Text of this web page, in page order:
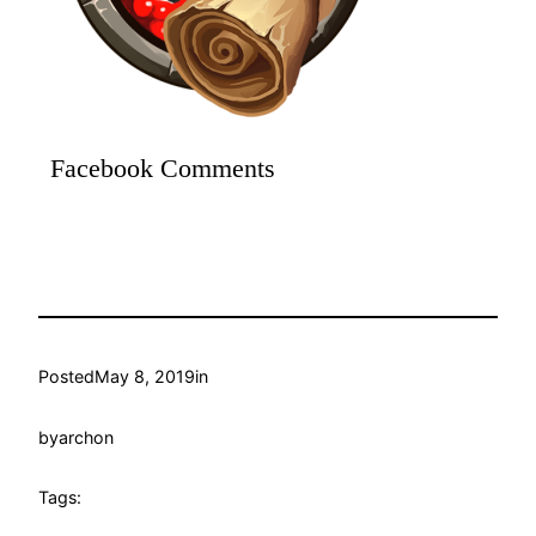
Facebook Comments
PostedMay 8, 2019in
byarchon
Tags: